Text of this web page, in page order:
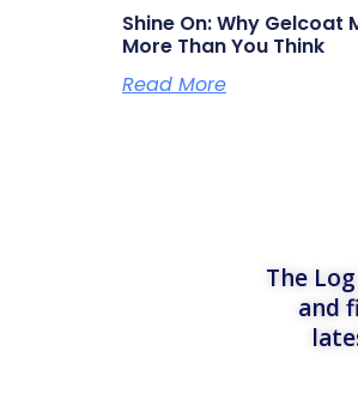
Shine On: Why
More Than You Think
Read More
The
and